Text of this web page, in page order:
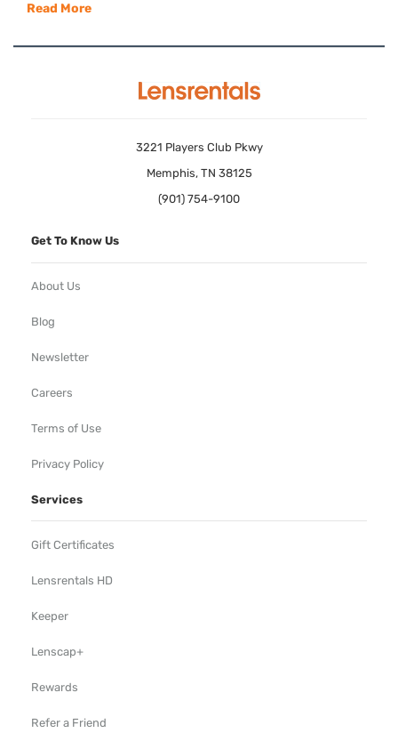
Read More
3221 Players Club Pkwy
Memphis, TN 38125
(901) 754-9100
Get To Know Us
About Us
Blog
Newsletter
Careers
Terms of Use
Privacy Policy
Services
Gift Certificates
Lensrentals HD
Keeper
Lenscap+
Rewards
Refer a Friend